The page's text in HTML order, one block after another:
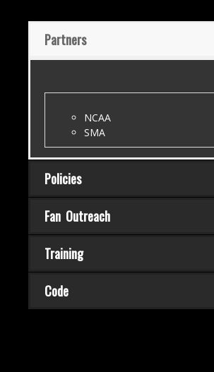
Partners
NCAA
SMA
Policies
Fan Outreach
Training
Code